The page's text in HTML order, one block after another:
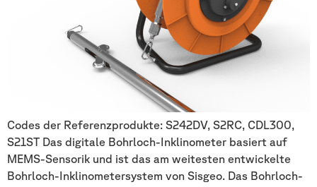
Codes der Referenzprodukte: S242DV, S2RC, CDL300,
S21ST Das digitale Bohrloch-Inklinometer basiert auf
MEMS-Sensorik und ist das am weitesten entwickelte
Bohrloch-Inklinometersystem von Sisgeo. Das Bohrloch-